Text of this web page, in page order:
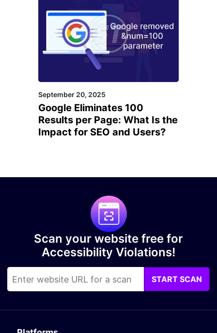
September 20, 2025
Google Eliminates 100
Results per Page: What Is the
Impact for SEO and Users?
Scan your website free for
Accessibility Violations!
START SCAN